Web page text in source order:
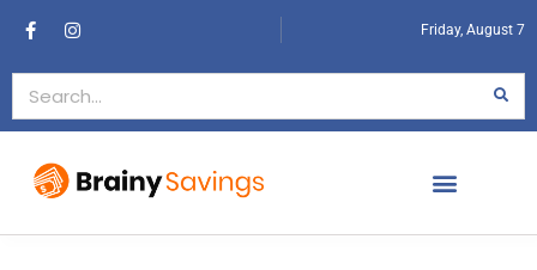
Friday, August 7